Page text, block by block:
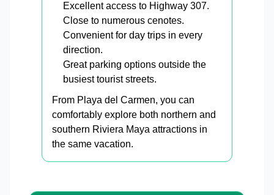
Excellent access to Highway 307.
Close to numerous cenotes.
Convenient for day trips in every
direction.
Great parking options outside the
busiest tourist streets.
From Playa del Carmen, you can
comfortably explore both northern and
southern Riviera Maya attractions in
the same vacation.